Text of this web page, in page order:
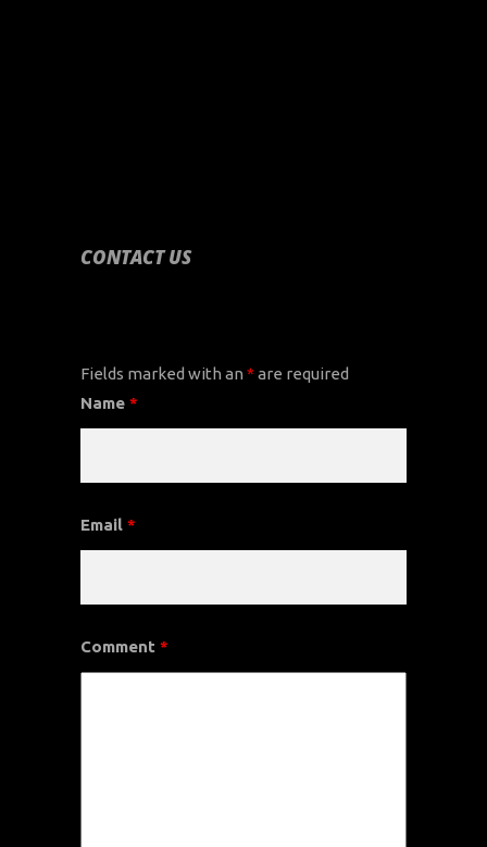
CONTACT US
Fields marked with an *are required
Name *
Email *
Comment *